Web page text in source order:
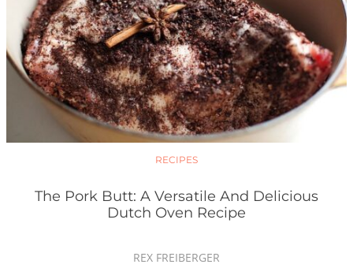
RECIPES
The Pork Butt: A Versatile And Delicious
Dutch Oven Recipe
REX FREIBERGER